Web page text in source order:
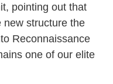
pointing out that
new structure the
Reconnaissance
one of our elite